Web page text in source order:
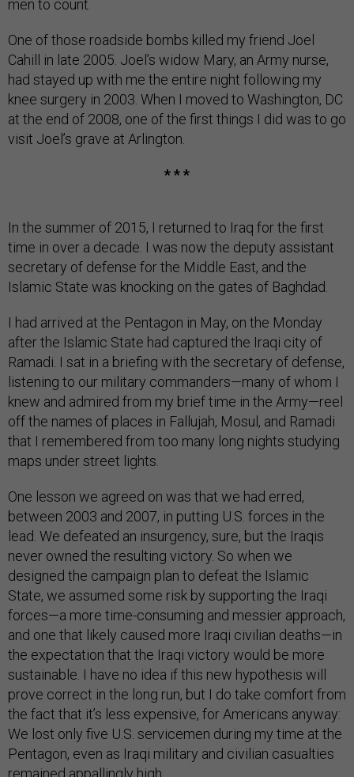
men to count.
One of those roadside bombs killed my friend Joel
Cahill in late 2005. Joel’s widow Mary, an Army nurse,
had stayed up with me the entire night following my
knee surgery in 2003. When I moved to Washington, DC
at the end of 2008, one of the first things I did was to go
visit Joel’s grave at Arlington.
* * *
In the summer of 2015, I returned to Iraq for the first
time in over a decade. I was now the deputy assistant
secretary of defense for the Middle East, and the
Islamic State was knocking on the gates of Baghdad.
I had arrived at the Pentagon in May, on the Monday
after the Islamic State had captured the Iraqi city of
Ramadi. I sat in a briefing with the secretary of defense,
listening to our military commanders—many of whom I
knew and admired from my brief time in the Army—reel
off the names of places in Fallujah, Mosul, and Ramadi
that I remembered from too many long nights studying
maps under street lights.
One lesson we agreed on was that we had erred,
between 2003 and 2007, in putting U.S. forces in the
lead. We defeated an insurgency, sure, but the Iraqis
never owned the resulting victory. So when we
designed the campaign plan to defeat the Islamic
State, we assumed some risk by supporting the Iraqi
forces—a more time-consuming and messier approach,
and one that likely caused more Iraqi civilian deaths—in
the expectation that the Iraqi victory would be more
sustainable. I have no idea if this new hypothesis will
prove correct in the long run, but I do take comfort from
the fact that it’s less expensive, for Americans anyway:
We lost only five U.S. servicemen during my time at the
Pentagon, even as Iraqi military and civilian casualties
remained appallingly high.